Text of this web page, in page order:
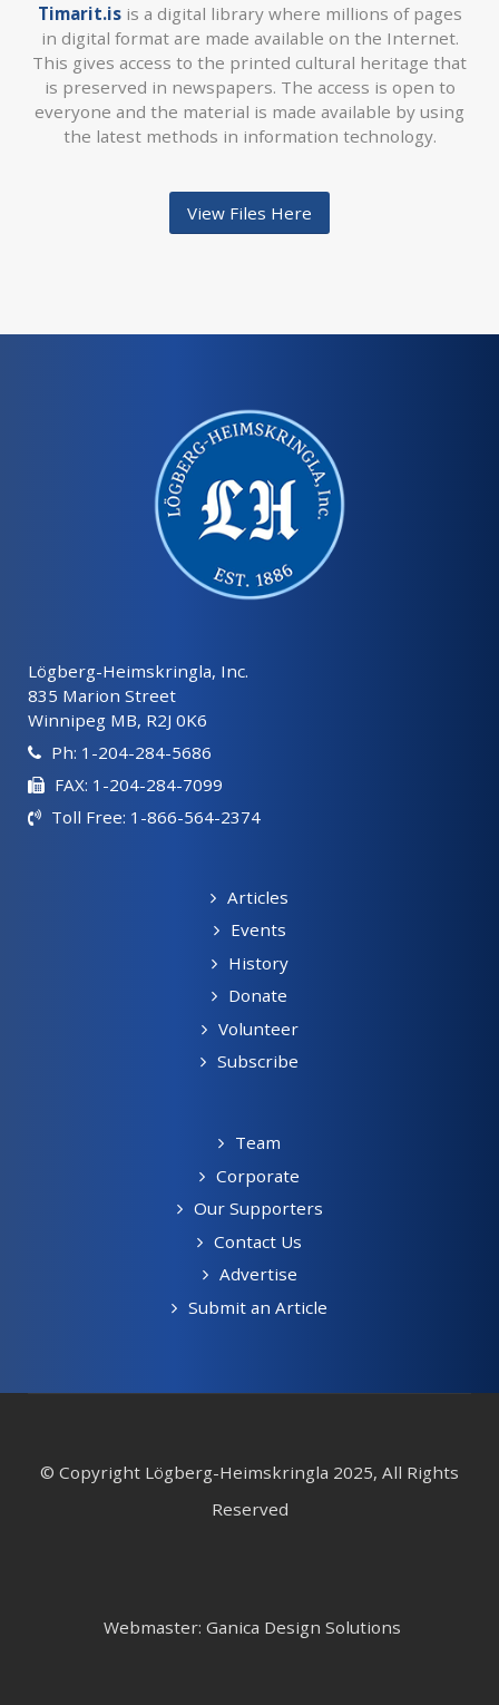
Timarit.is is a digital library where millions of pages
in digital format are made available on the Internet.
This gives access to the printed cultural heritage that
is preserved in newspapers. The access is open to
everyone and the material is made available by using
the latest methods in information technology.
View Files Here
Lögberg-Heimskringla, Inc.
835 Marion Street
Winnipeg MB, R2J 0K6
Ph: 1-204-284-5686
FAX: 1-204-284-7099
Toll Free: 1-866-564-2374
Articles
Events
History
Donate
Volunteer
Subscribe
Team
Corporate
Our Supporters
Contact Us
Advertise
Submit an Article
© Copyright Lögberg-Heimskringla 2025, All Rights
Reserved
Webmaster: Ganica Design Solutions